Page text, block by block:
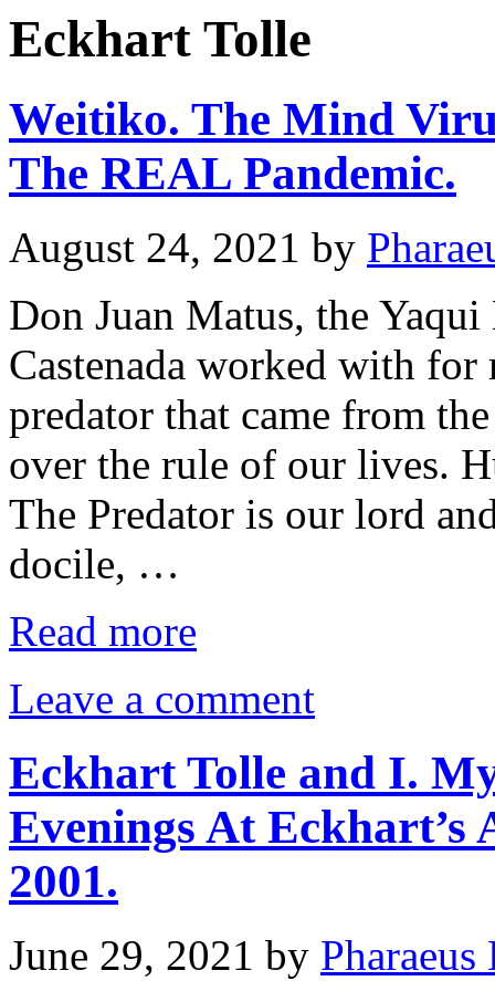
Eckhart Tolle
Weitiko. The Mind
The REAL Pandemic.
August 24, 2021 by
Don Juan Matus, the
Castenada worked with for
predator that came from
over the rule of our lives.
The Predator is our lord
docile, …
Read more
Leave a comment
Eckhart Tolle and I.
Evenings At Eckhart’s
2001.
June 29, 2021 by Pharaeus